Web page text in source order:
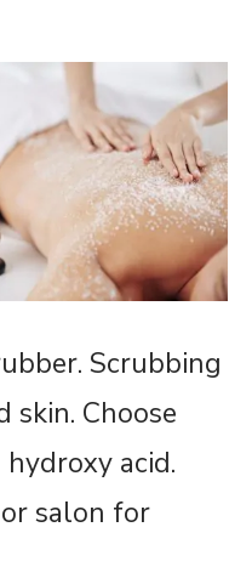
Scrubbing
skin. Choose
acid.
salon for